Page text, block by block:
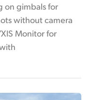
on gimbals for
without camera
Monitor for